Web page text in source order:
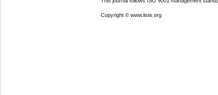
Copyright © www.iiste.org